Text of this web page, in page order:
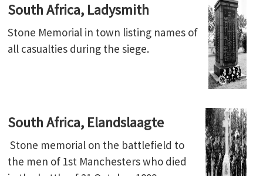
South Africa, Ladysmith
Stone Memorial in town listing names of
all casualties during the siege.
South Africa, Elandslaagte
Stone memorial on the battlefield to
the men of 1st Manchesters who died